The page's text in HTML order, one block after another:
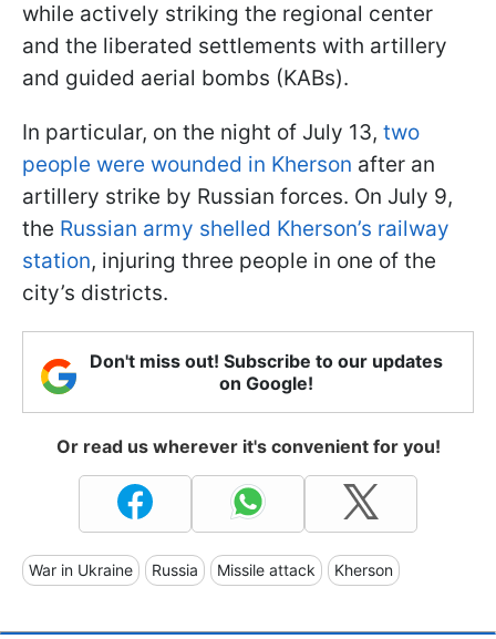
while actively striking the regional center
and the liberated settlements with artillery
and guided aerial bombs (KABs).
In particular, on the night of July 13, two
people were wounded in Kherson after an
artillery strike by Russian forces. On July 9,
the Russian army shelled Kherson’s railway
station, injuring three people in one of the
city’s districts.
Don't miss out! Subscribe to our updates
on Google!
Or read us wherever it's convenient for you!
War in Ukraine Russia Missile attack Kherson